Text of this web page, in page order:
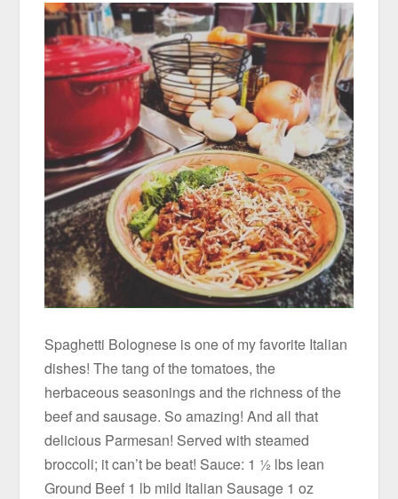
Spaghetti Bolognese is one of my favorite Italian
dishes! The tang of the tomatoes, the
herbaceous seasonings and the richness of the
beef and sausage. So amazing! And all that
delicious Parmesan! Served with steamed
broccoli; it can’t be beat! Sauce: 1 ½ lbs lean
Ground Beef 1 lb mild Italian Sausage 1 oz